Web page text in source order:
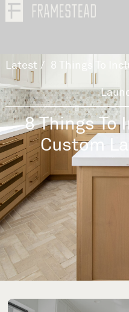
Latest / 8 Things To
8 Things To
Custom